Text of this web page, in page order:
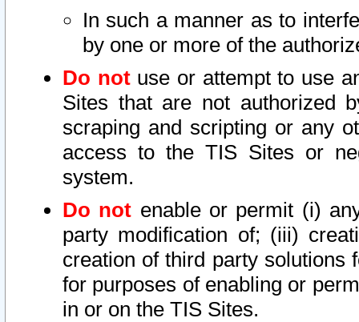
In such a manner as to
by one or more of the
Do notuse or attempt to use
Sites that are not authorized
scraping and scripting or any
access to the TIS Sites or
system.
Do not enable or permit (i)
party modification of; (iii)
creation of third party solutions
for purposes of enabling or
in or on the TIS Sites.